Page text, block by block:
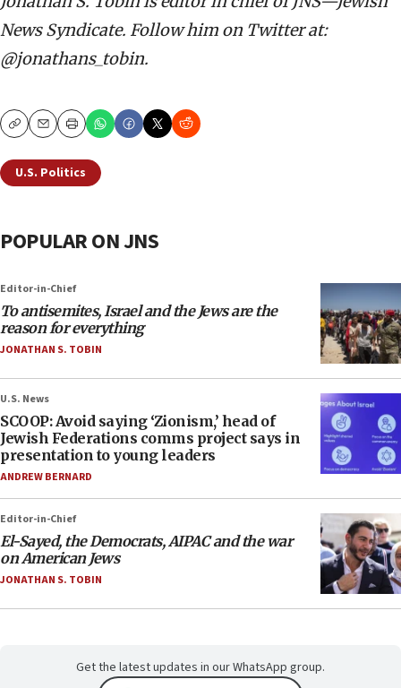
News Syndicate. Follow him on Twitter at:
@jonathans_tobin.
CopyEmailPrint
U.S. Politics
POPULAR ON JNS
Editor-in-Chief
To antisemites, Israel and the Jews are the
reason for everything
JONATHAN S. TOBIN
U.S. News
SCOOP: Avoid saying ‘Zionism,’ head of
Jewish Federations comms project says in
presentation to young leaders
ANDREW BERNARD
Editor-in-Chief
El-Sayed, the Democrats, AIPAC and the war
on American Jews
JONATHAN S. TOBIN
Get the latest updates in our WhatsApp group.